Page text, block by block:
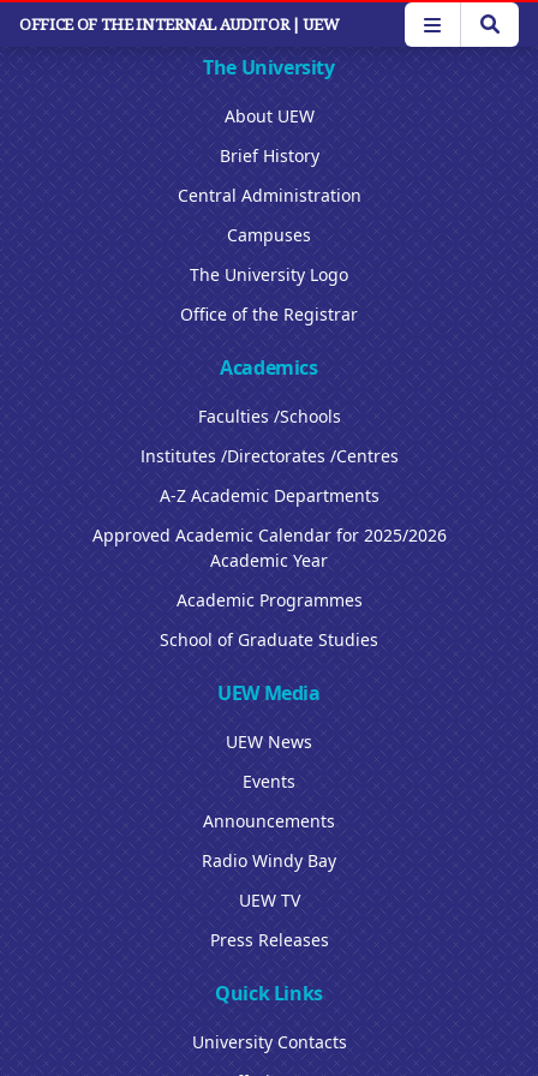
Skip
main
content
OFFICE OF THE INTERNAL AUDITOR| UEW
The University
About UEW
Brief History
Central Administration
Campuses
The University Logo
Office of the Registrar
Academics
Faculties /Schools
Institutes /Directorates /Centres
A-Z Academic Departments
Approved Academic Calendar for 2025/2026
Academic Year
Academic Programmes
School of Graduate Studies
UEW Media
UEW News
Events
Announcements
Radio Windy Bay
UEW TV
Press Releases
Quick Links
University Contacts